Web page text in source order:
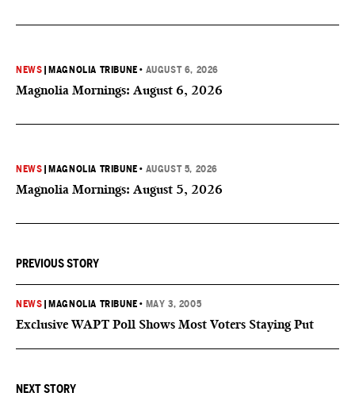
NEWS MAGNOLIA TRIBUNE • AUGUST 6, 2026
Magnolia Mornings: August 6, 2026
NEWS MAGNOLIA TRIBUNE • AUGUST 5, 2026
Magnolia Mornings: August 5, 2026
PREVIOUS STORY
NEWS MAGNOLIA TRIBUNE • MAY 3, 2005
Exclusive WAPT Poll Shows Most Voters Staying Put
NEXT STORY